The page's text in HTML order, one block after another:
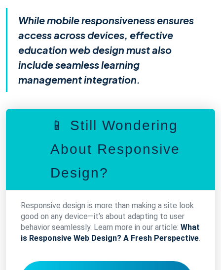
While mobile responsiveness ensures
access across devices, effective
education web design must also
include seamless learning
management integration.
📱 Still Wondering
About Responsive
Design?
Responsive design is more than making a site look
good on any device—it’s about adapting to user
behavior seamlessly. Learn more in our article: What
is Responsive Web Design? A Fresh Perspective.